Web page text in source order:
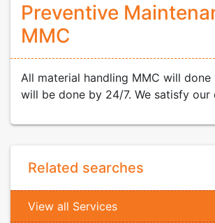
Preventive
MMC
All material handling MMC will done
will be done by 24/7. We satisfy our
Related searches
View all Services